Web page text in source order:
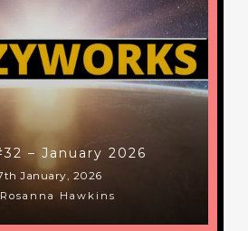
– January 2026
January, 2026
Rosanna Hawkins